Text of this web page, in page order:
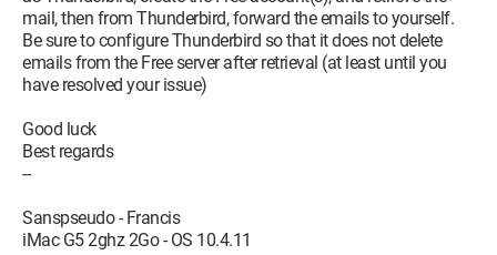
mail, then from Thunderbird, forward the emails to yourself.
Be sure to configure Thunderbird so that it does not delete
emails from the Free server after retrieval (at least until you
have resolved your issue)
Good luck
Best regards
--
Sanspseudo - Francis
iMac G5 2ghz 2Go - OS 10.4.11